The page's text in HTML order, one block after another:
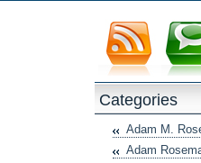
Categories
Adam M.
Adam